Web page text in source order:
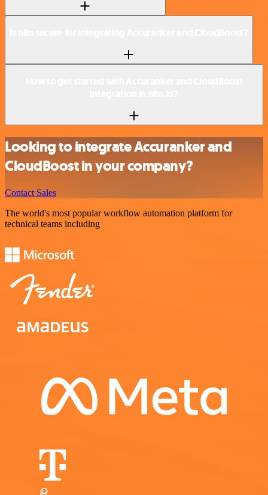
Looking to integrate Accuranker and
CloudBoost in your company?
Contact Sales
The world's most popular workflow automation platform for
technical teams including